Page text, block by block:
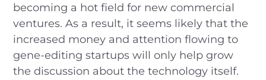
becoming a hot field for new commercial
ventures. As a result, it seems likely that the
increased money and attention flowing to
gene-editing startups will only help grow
the discussion about the technology itself.